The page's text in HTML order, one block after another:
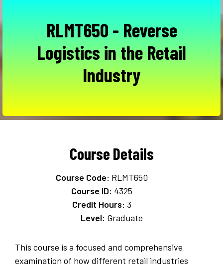
RLMT650 - Reverse
Logistics in the Retail
Industry
Course Details
Course Code: RLMT650
Course ID: 4325
Credit Hours: 3
Level: Graduate
This course is a focused and comprehensive
examination of how different retail industries